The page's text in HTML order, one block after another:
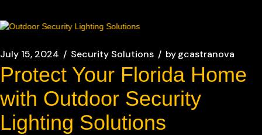
July 15, 2024 Security Solutions bygcastranova
Protect Your Florida Home
with Outdoor Security
Lighting Solutions